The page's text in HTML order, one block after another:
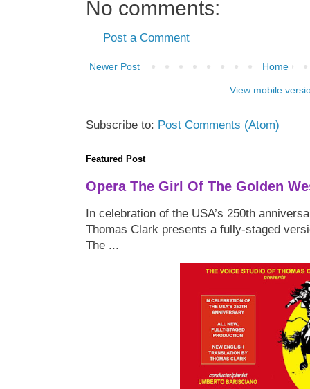
No comments:
Post a Comment
Newer Post Home
View mobile
Subscribe to: Post Comments (Atom)
Featured Post
Opera The Girl Of The Golden
In celebration of the USA’s 250th
Thomas Clark presents a fully-staged
The ...